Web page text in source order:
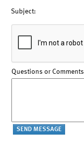
Subject:
Questions or